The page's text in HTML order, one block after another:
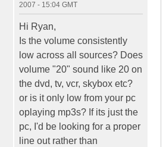
2007 - 15:04 GMT
Hi Ryan,
Is the volume consistently
low across all sources? Does
volume "20" sound like 20 on
the dvd, tv, vcr, skybox etc?
or is it only low from your pc
oplaying mp3s? If its just the
pc, I'd be looking for a proper
line out rather than